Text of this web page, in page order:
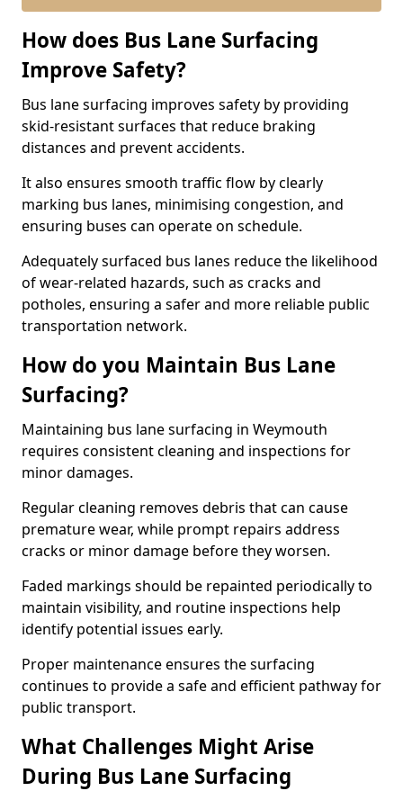
How does Bus Lane Surfacing
Improve Safety?
Bus lane surfacing improves safety by providing
skid-resistant surfaces that reduce braking
distances and prevent accidents.
It also ensures smooth traffic flow by clearly
marking bus lanes, minimising congestion, and
ensuring buses can operate on schedule.
Adequately surfaced bus lanes reduce the likelihood
of wear-related hazards, such as cracks and
potholes, ensuring a safer and more reliable public
transportation network.
How do you Maintain Bus Lane
Surfacing?
Maintaining bus lane surfacing in Weymouth
requires consistent cleaning and inspections for
minor damages.
Regular cleaning removes debris that can cause
premature wear, while prompt repairs address
cracks or minor damage before they worsen.
Faded markings should be repainted periodically to
maintain visibility, and routine inspections help
identify potential issues early.
Proper maintenance ensures the surfacing
continues to provide a safe and efficient pathway for
public transport.
What Challenges Might Arise
During Bus Lane Surfacing